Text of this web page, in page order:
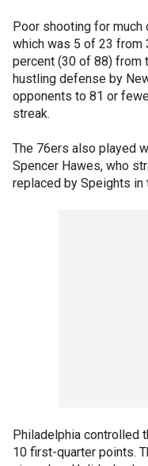
Poor shooting for much
which was 5 of 23 from
percent (30 of 88) from
hustling defense by
opponents to 81 or
streak.
The 76ers also played
Spencer Hawes, who
replaced by Speights in
Philadelphia controlled
10 first-quarter points.